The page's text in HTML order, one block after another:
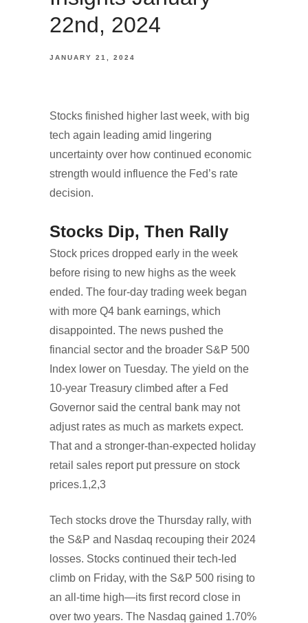
22nd, 2024
JANUARY 21, 2024
Stocks finished higher last week, with big
tech again leading amid lingering
uncertainty over how continued economic
strength would influence the Fed’s rate
decision.
Stocks Dip, Then Rally
Stock prices dropped early in the week
before rising to new highs as the week
ended. The four-day trading week began
with more Q4 bank earnings, which
disappointed. The news pushed the
financial sector and the broader S&P 500
Index lower on Tuesday. The yield on the
10-year Treasury climbed after a Fed
Governor said the central bank may not
adjust rates as much as markets expect.
That and a stronger-than-expected holiday
retail sales report put pressure on stock
prices.1,2,3
Tech stocks drove the Thursday rally, with
the S&P and Nasdaq recouping their 2024
losses. Stocks continued their tech-led
climb on Friday, with the S&P 500 rising to
an all-time high—its first record close in
over two years. The Nasdaq gained 1.70%